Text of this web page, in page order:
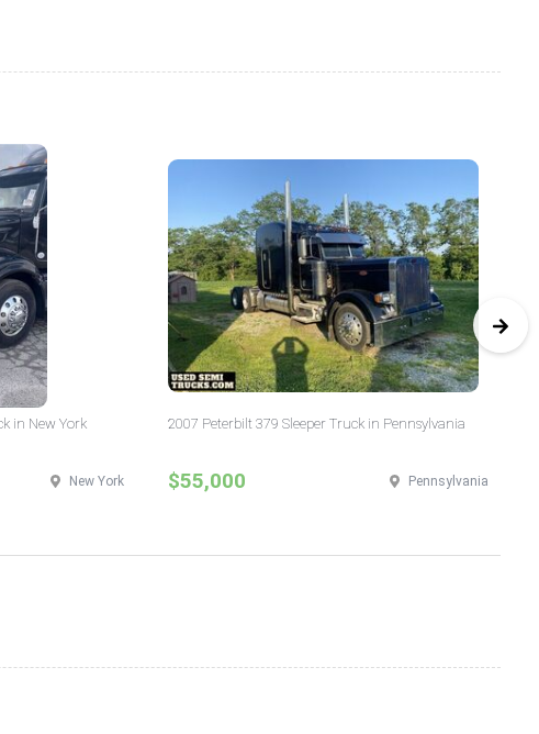
in New York
New York
2007 Peterbilt 379 Sleeper Truck in Pennsylvania
$55,000 Pennsylvania